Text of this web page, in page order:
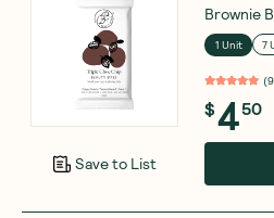
Save to List
Brownie
1 Unit 7
(
$450